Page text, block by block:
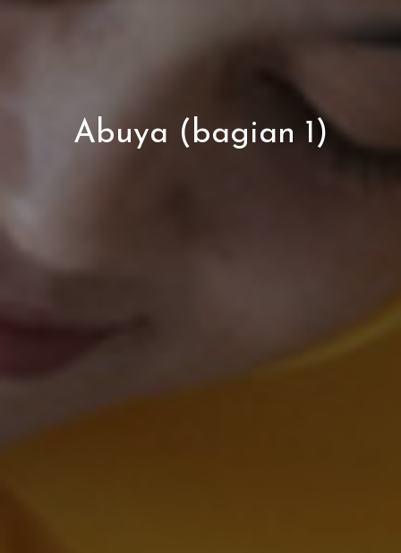
Abuya (bagian 1)